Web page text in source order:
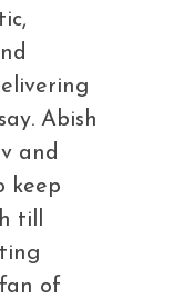
Abish
and
keep
till
of